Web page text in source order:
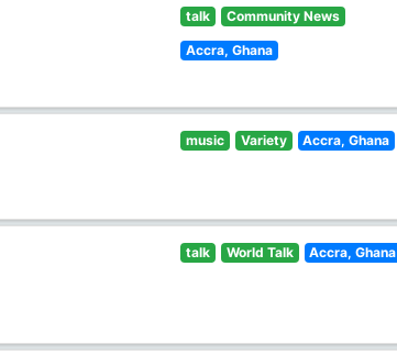
talk Community News
Accra, Ghana
music Variety Accra, Ghana
talk World Talk Accra, Ghana